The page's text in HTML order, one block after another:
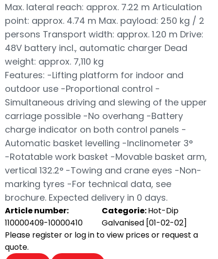
Max. lateral reach: approx. 7.22 m Articulation
point: approx. 4.74 m Max. payload: 250 kg / 2
persons Transport width: approx. 1.20 m Drive:
48V battery incl., automatic charger Dead
weight: approx. 7,110 kg
Features: -Lifting platform for indoor and
outdoor use -Proportional control -
Simultaneous driving and slewing of the upper
carriage possible -No overhang -Battery
charge indicator on both control panels -
Automatic basket levelling -Inclinometer 3°
-Rotatable work basket -Movable basket arm,
vertical 132.2° -Towing and crane eyes -Non-
marking tyres -For technical data, see
brochure. Expected delivery in 0 days.
Article number:
110000409-10000410
Categorie:Hot-Dip
Galvanised [01-02-02]
Please register or log in to view prices or request a
quote.